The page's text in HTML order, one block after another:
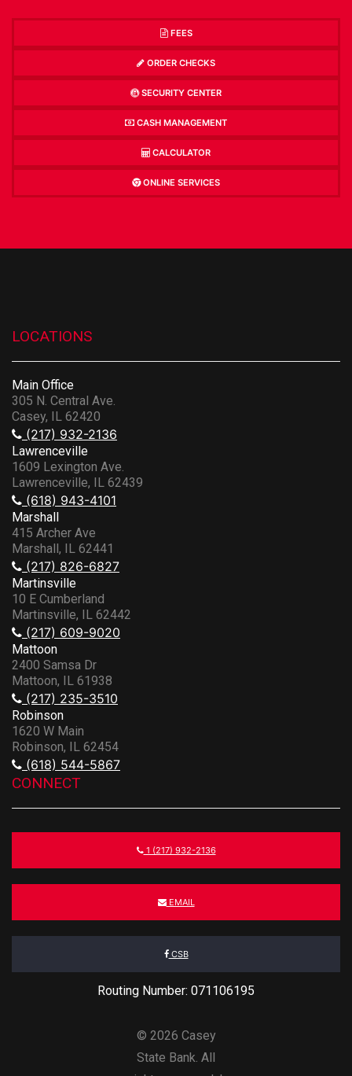
FEES
ORDER CHECKS
SECURITY CENTER
CASH MANAGEMENT
CALCULATOR
ONLINE SERVICES
LOCATIONS
Main Office
305 N. Central Ave.
Casey, IL 62420
(217) 932-2136
Lawrenceville
1609 Lexington Ave.
Lawrenceville, IL 62439
(618) 943-4101
Marshall
415 Archer Ave
Marshall, IL 62441
(217) 826-6827
Martinsville
10 E Cumberland
Martinsville, IL 62442
(217) 609-9020
Mattoon
2400 Samsa Dr
Mattoon, IL 61938
(217) 235-3510
Robinson
1620 W Main
Robinson, IL 62454
(618) 544-5867
CONNECT
1 (217) 932-2136
EMAIL
CSB
Routing Number: 071106195
© 2026 Casey
State Bank. All